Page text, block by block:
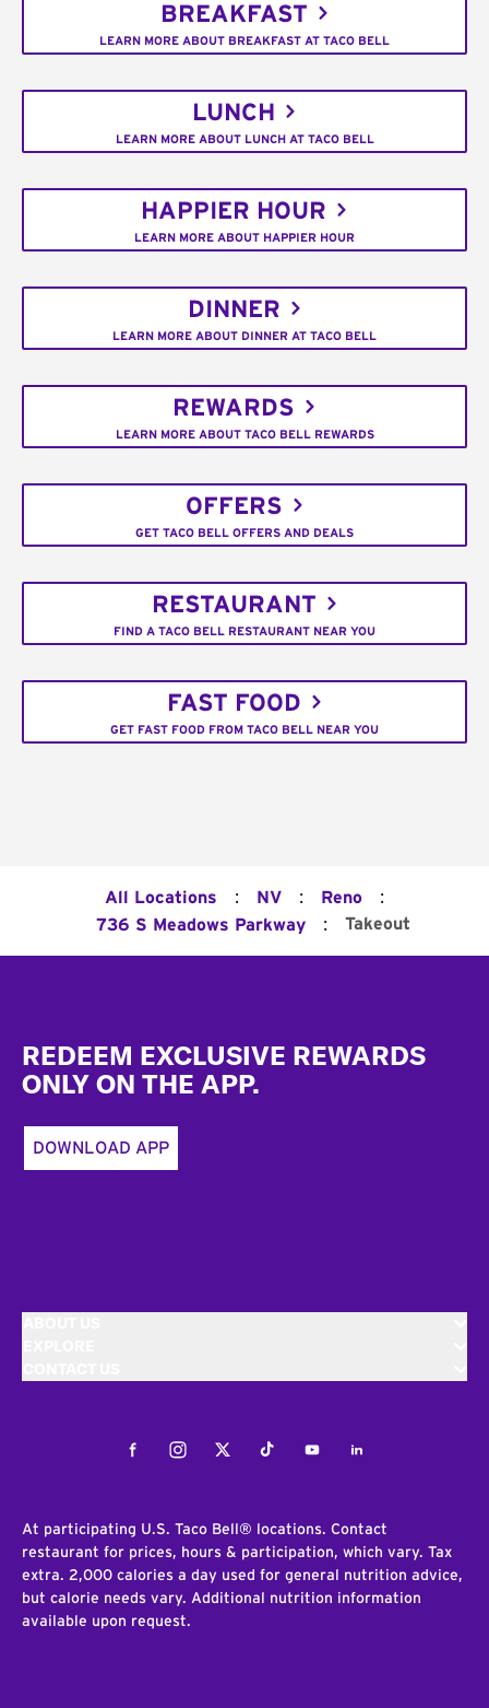
BREAKFAST
LEARN MORE ABOUT BREAKFAST AT TACO BELL
LUNCH
LEARN MORE ABOUT LUNCH AT TACO BELL
HAPPIER HOUR
LEARN MORE ABOUT HAPPIER HOUR
DINNER
LEARN MORE ABOUT DINNER AT TACO BELL
REWARDS
LEARN MORE ABOUT TACO BELL REWARDS
OFFERS
GET TACO BELL OFFERS AND DEALS
RESTAURANT
FIND A TACO BELL RESTAURANT NEAR YOU
FAST FOOD
GET FAST FOOD FROM TACO BELL NEAR YOU
All Locations : NV : Reno :
736 S Meadows Parkway : Takeout
REDEEM EXCLUSIVE REWARDS
ONLY ON THE APP.
DOWNLOAD APP
FacebookInstagramTwitterTiktokYoutubeLinkedIn
At participating U.S. Taco Bell® locations. Contact
restaurant for prices, hours & participation, which vary. Tax
extra. 2,000 calories a day used for general nutrition advice,
but calorie needs vary. Additional nutrition information
available upon request.